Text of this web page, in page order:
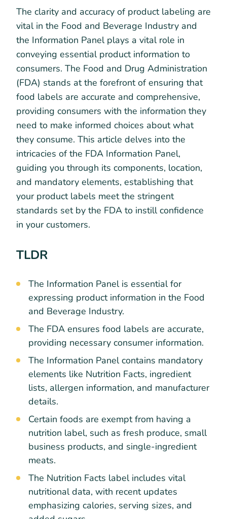
The clarity and accuracy of product labeling are
vital in the Food and Beverage Industry and
the Information Panel plays a vital role in
conveying essential product information to
consumers. The Food and Drug Administration
(FDA) stands at the forefront of ensuring that
food labels are accurate and comprehensive,
providing consumers with the information they
need to make informed choices about what
they consume. This article delves into the
intricacies of the FDA Information Panel,
guiding you through its components, location,
and mandatory elements, establishing that
your product labels meet the stringent
standards set by the FDA to instill confidence
in your customers.
TLDR
The Information Panel is essential for
expressing product information in the Food
and Beverage Industry.
The FDA ensures food labels are accurate,
providing necessary consumer information.
The Information Panel contains mandatory
elements like Nutrition Facts, ingredient
lists, allergen information, and manufacturer
details.
Certain foods are exempt from having a
nutrition label, such as fresh produce, small
business products, and single-ingredient
meats.
The Nutrition Facts label includes vital
nutritional data, with recent updates
emphasizing calories, serving sizes, and